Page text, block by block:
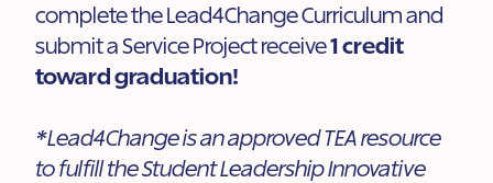
complete the Lead4Change Curriculum and
submit a Service Project receive1 credit
toward graduation!
*Lead4Change is an approved TEA resource
to fulfill the Student Leadership Innovative